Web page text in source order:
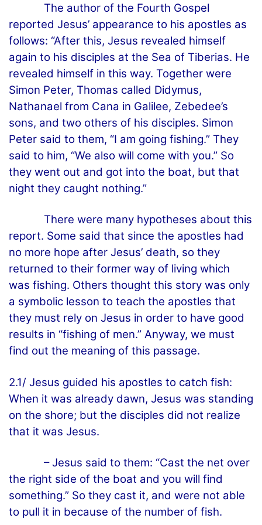
The author of the Fourth Gospel
reported Jesus’ appearance to his apostles as
follows: “After this, Jesus revealed himself
again to his disciples at the Sea of Tiberias. He
revealed himself in this way. Together were
Simon Peter, Thomas called Didymus,
Nathanael from Cana in Galilee, Zebedee’s
sons, and two others of his disciples. Simon
Peter said to them, “I am going fishing.” They
said to him, “We also will come with you.” So
they went out and got into the boat, but that
night they caught nothing.”
There were many hypotheses about this
report. Some said that since the apostles had
no more hope after Jesus’ death, so they
returned to their former way of living which
was fishing. Others thought this story was only
a symbolic lesson to teach the apostles that
they must rely on Jesus in order to have good
results in “fishing of men.” Anyway, we must
find out the meaning of this passage.
2.1/ Jesus guided his apostles to catch fish:
When it was already dawn, Jesus was standing
on the shore; but the disciples did not realize
that it was Jesus.
– Jesus said to them: “Cast the net over
the right side of the boat and you will find
something.” So they cast it, and were not able
to pull it in because of the number of fish.